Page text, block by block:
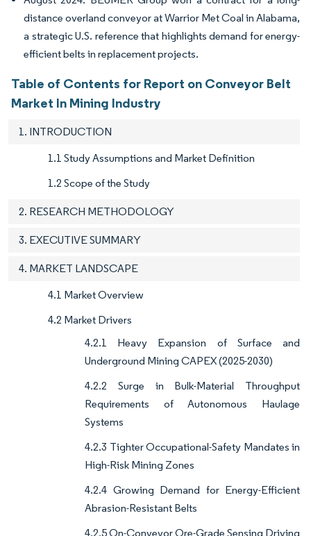
distance overland conveyor at Warrior Met Coal in Alabama,
a strategic U.S. reference that highlights demand for energy-
efficient belts in replacement projects.
Table of Contents for Report on Conveyor Belt
Market In Mining Industry
1. INTRODUCTION
1.1 Study Assumptions and Market Definition
1.2 Scope of the Study
2. RESEARCH METHODOLOGY
3. EXECUTIVE SUMMARY
4. MARKET LANDSCAPE
4.1 Market Overview
4.2 Market Drivers
4.2.1 Heavy Expansion of Surface and
Underground Mining CAPEX (2025-2030)
4.2.2 Surge in Bulk-Material Throughput
Requirements of Autonomous Haulage
Systems
4.2.3 Tighter Occupational-Safety Mandates in
High-Risk Mining Zones
4.2.4 Growing Demand for Energy-Efficient
Abrasion-Resistant Belts
4.2.5 On-Conveyor Ore-Grade Sensing Driving